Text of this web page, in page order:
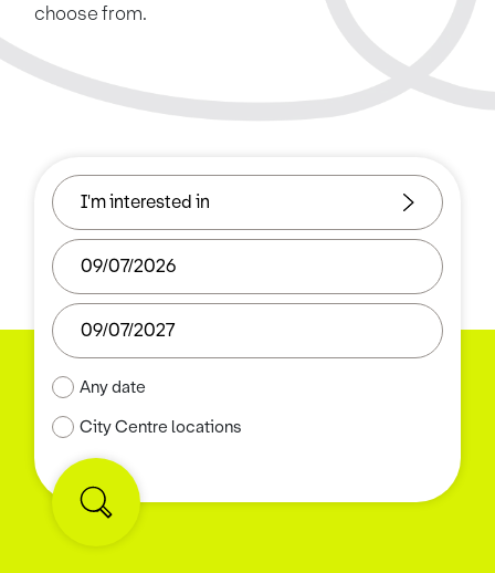
choose from.
Any date
City Centre locations